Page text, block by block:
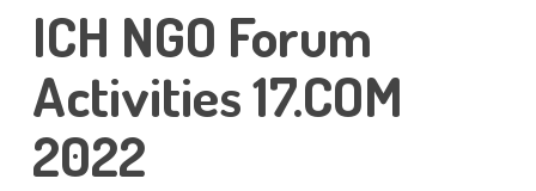
ICH NGO Forum
Activities 17.COM
2022